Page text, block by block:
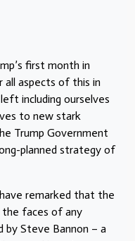
first month in
all aspects of this in
including ourselves
to new stark
Trump Government
planned strategy of
remarked that the
faces of any
by Steve Bannon – a